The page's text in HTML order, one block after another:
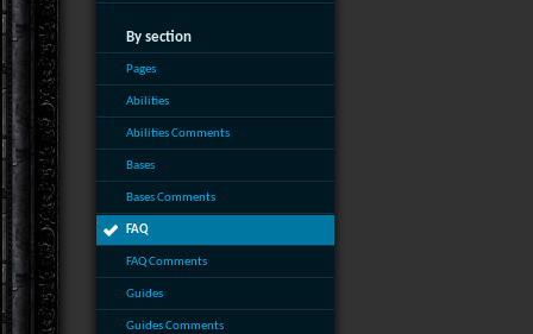
By section
Pages
Abilities
Abilities Comments
Bases
Bases Comments
FAQ
FAQ Comments
Guides
Guides Comments